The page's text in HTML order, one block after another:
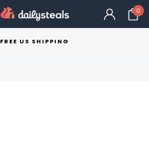
0
FREE US SHIPPING